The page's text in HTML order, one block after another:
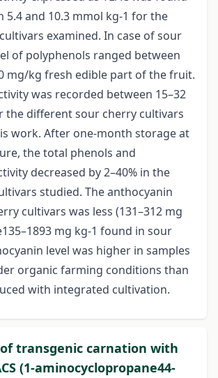
5.4 and 10.3 mmol kg-1 for the
examined. In case of sour
of polyphenols ranged between
mg/kg fresh edible part of the fruit.
was recorded between 15–32
the different sour cherry cultivars
work. After one-month storage at
the total phenols and
decreased by 2–40% in the
studied. The anthocyanin
cultivars was less (131–312 mg
mg kg-1 found in sour
level was higher in samples
organic farming conditions than
with integrated cultivation.
transgenic carnation with
(1-aminocyclopropane44-